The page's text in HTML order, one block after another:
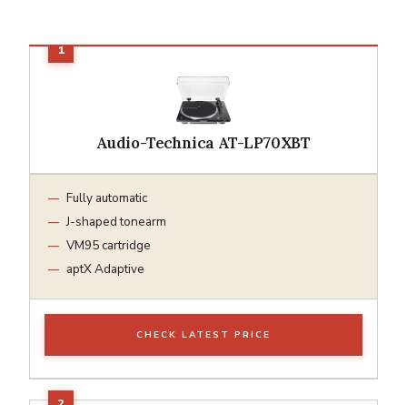
Audio-Technica AT-LP70XBT
Fully automatic
J-shaped tonearm
VM95 cartridge
aptX Adaptive
CHECK LATEST PRICE